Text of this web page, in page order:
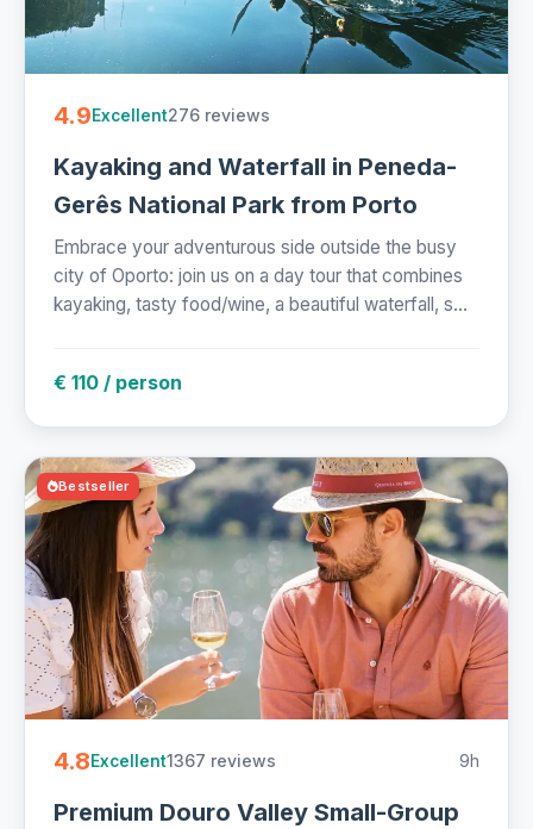
4.9Excellent276 reviews
Kayaking and Waterfall in Peneda-
Gerês National Park from Porto
Embrace your adventurous side outside the busy
city of Oporto: join us on a day tour that combines
kayaking, tasty food/wine, a beautiful waterfall, s...
€ 110 / person
Bestseller
4.8Excellent1367 reviews 9h
Premium Douro Valley Small-Group